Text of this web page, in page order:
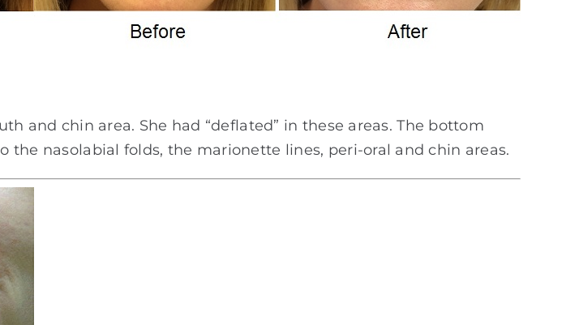
and chin area. She had “deflated” in these areas. The bottom
nasolabial folds, the marionette lines, peri-oral and chin areas.